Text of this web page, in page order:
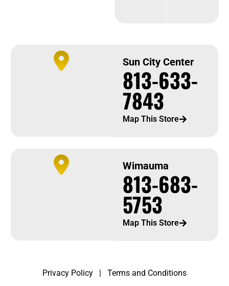
Sun City Center
813-633-
7843
Map This Store
Wimauma
813-683-
5753
Map This Store
Privacy Policy Terms and Conditions